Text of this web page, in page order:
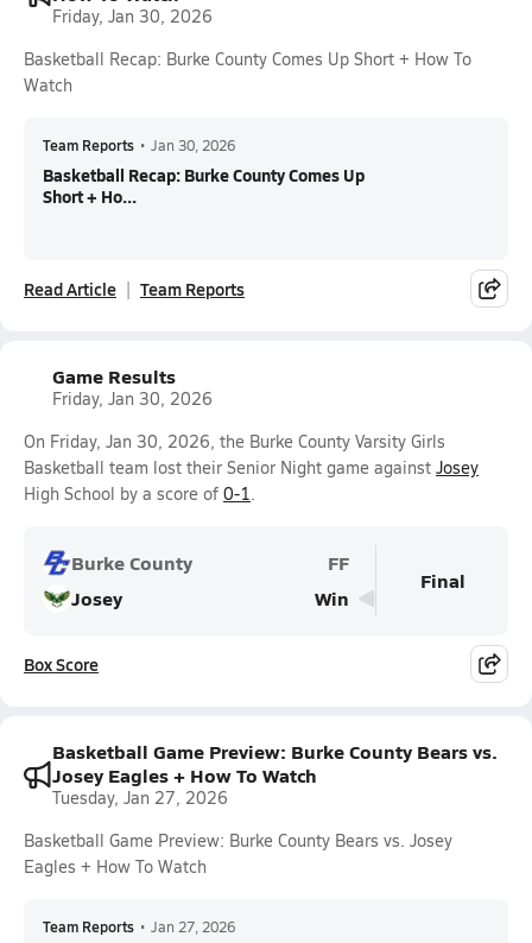
Friday, Jan 30, 2026
Basketball Recap: Burke County Comes Up Short + How To
Watch
Team Reports • Jan 30, 2026
Basketball Recap: Burke County Comes Up
Short + Ho...
Read Article Team Reports
Game Results
Friday, Jan 30, 2026
On Friday, Jan 30, 2026, the Burke County Varsity Girls
Basketball team lost their Senior Night game against Josey
High School by a score of 0-1.
Burke County
FF
Josey
Win
Final
Box Score
Basketball Game Preview: Burke County Bears vs.
Josey Eagles + How To Watch
Tuesday, Jan 27, 2026
Basketball Game Preview: Burke County Bears vs. Josey
Eagles + How To Watch
Team Reports • Jan 27, 2026